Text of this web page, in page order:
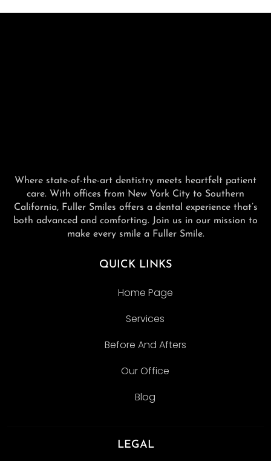
Where state-of-the-art dentistry meets heartfelt patient
care. With offices from New York City to Southern
California, Fuller Smiles offers a dental experience that’s
both advanced and comforting. Join us in our mission to
make every smile a Fuller Smile.
QUICK LINKS
Home Page
Services
Before And Afters
Our Office
Blog
LEGAL